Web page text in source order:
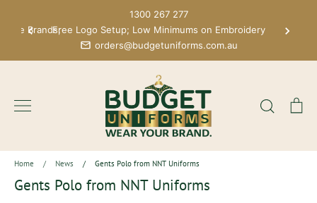
content
1300 267 277
Brands;Free Logo Setup; Low Minimums on Embroidery
orders@budgetuniforms.com.au
Search
Home / News / Gents Polo from NNT Uniforms
Gents Polo from NNT Uniforms